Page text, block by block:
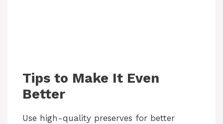
Tips to Make It Even
Better
Use high-quality preserves for better